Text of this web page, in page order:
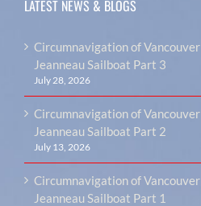
LATEST NEWS & BLOGS
Circumnavigation of
Jeanneau Sailboat Part 3
July 28, 2026
Circumnavigation of
Jeanneau Sailboat Part 2
July 13, 2026
Circumnavigation of
Jeanneau Sailboat Part 1